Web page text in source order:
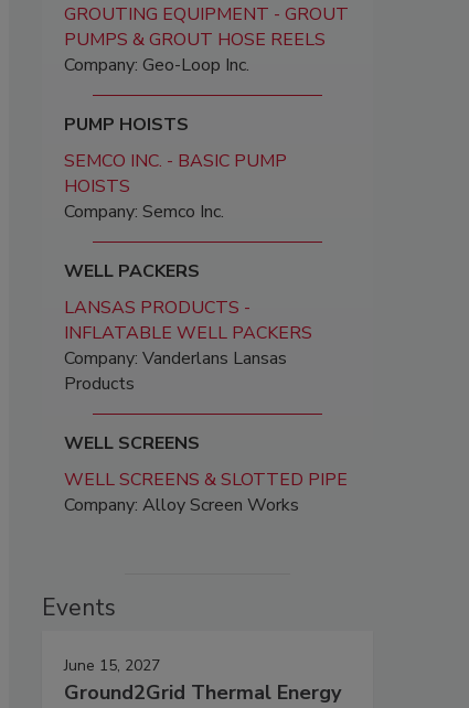
GROUTING EQUIPMENT - GROUT
PUMPS & GROUT HOSE REELS
Company: Geo-Loop Inc.
PUMP HOISTS
SEMCO INC. - BASIC PUMP
HOISTS
Company: Semco Inc.
WELL PACKERS
LANSAS PRODUCTS -
INFLATABLE WELL PACKERS
Company: Vanderlans Lansas
Products
WELL SCREENS
WELL SCREENS & SLOTTED PIPE
Company: Alloy Screen Works
Events
June 15, 2027
Ground2Grid Thermal Energy